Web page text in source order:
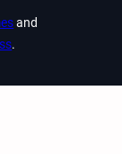
and
.